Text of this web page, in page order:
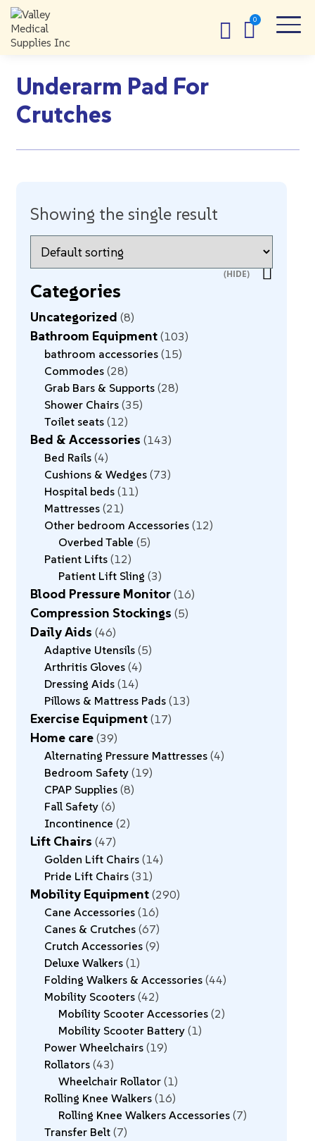
Underarm Pad For
Crutches
Showing the single result
Categories
Uncategorized 8
Bathroom Equipment 103
bathroom accessories 15
Commodes 28
Grab Bars & Supports 28
Shower Chairs 35
Toilet seats 12
Bed & Accessories 143
Bed Rails 4
Cushions & Wedges 73
Hospital beds 11
Mattresses 21
Other bedroom Accessories 12
Overbed Table 5
Patient Lifts 12
Patient Lift Sling 3
Blood Pressure Monitor 16
Compression Stockings 5
Daily Aids 46
Adaptive Utensils 5
Arthritis Gloves 4
Dressing Aids 14
Pillows & Mattress Pads 13
Exercise Equipment 17
Home care 39
Alternating Pressure Mattresses 4
Bedroom Safety 19
CPAP Supplies 8
Fall Safety 6
Incontinence 2
Lift Chairs 47
Golden Lift Chairs 14
Pride Lift Chairs 31
Mobility Equipment 290
Cane Accessories 16
Canes & Crutches 67
Crutch Accessories 9
Deluxe Walkers 1
Folding Walkers & Accessories 44
Mobility Scooters 42
Mobility Scooter Accessories 2
Mobility Scooter Battery 1
Power Wheelchairs 19
Rollators 43
Wheelchair Rollator 1
Rolling Knee Walkers 16
Rolling Knee Walkers Accessories 7
Transfer Belt 7